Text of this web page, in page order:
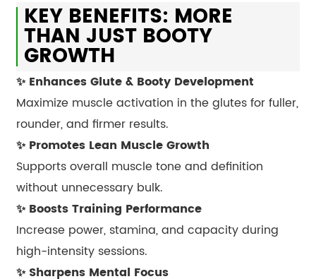
KEY BENEFITS: MORE
THAN JUST BOOTY
GROWTH
✨ Enhances Glute & Booty Development
Maximize muscle activation in the glutes for fuller,
rounder, and firmer results.
✨ Promotes Lean Muscle Growth
Supports overall muscle tone and definition
without unnecessary bulk.
✨ Boosts Training Performance
Increase power, stamina, and capacity during
high-intensity sessions.
✨ Sharpens Mental Focus